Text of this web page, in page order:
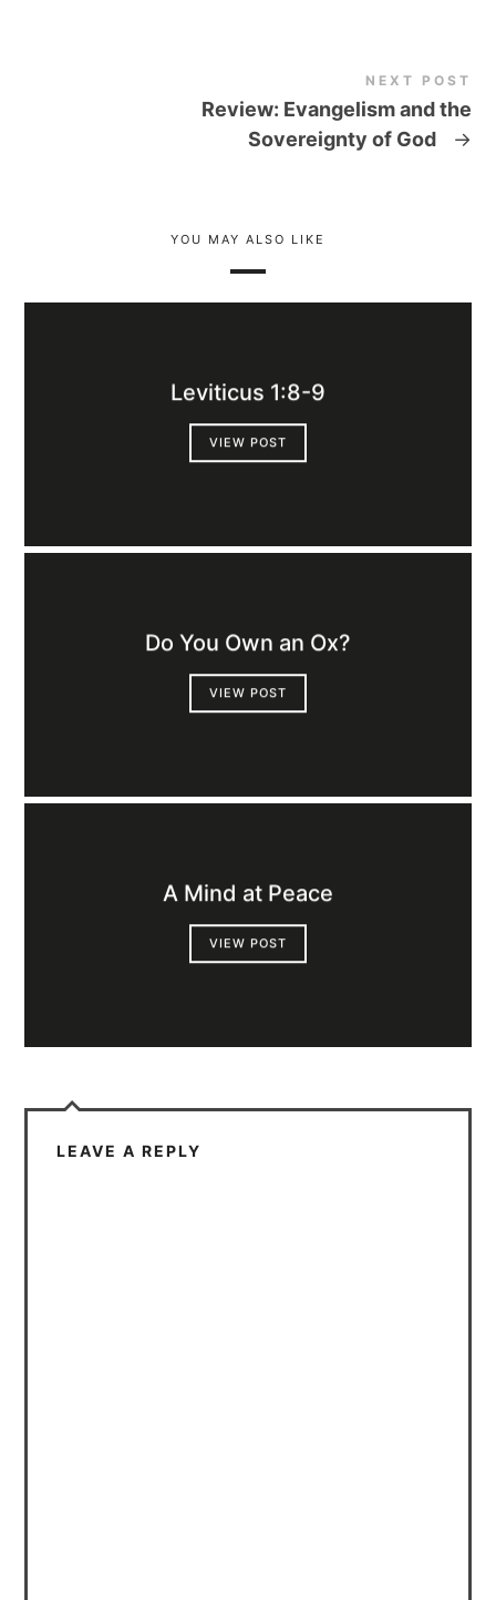
NEXT POST
Review: Evangelism and the
Sovereignty of God
→
YOU MAY ALSO LIKE
Leviticus 1:8-9
VIEW POST
Do You Own an Ox?
VIEW POST
A Mind at Peace
VIEW POST
LEAVE A REPLY